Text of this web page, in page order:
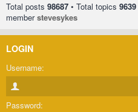
Total posts 98687 • Total topics 9639
memberstevesykes
LOGIN
Username:
Password: